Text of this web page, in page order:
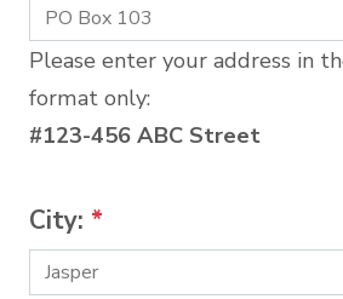
Please enter your address in
format only:
#123-456 ABC Street
City: *